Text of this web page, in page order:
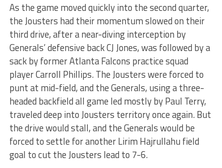
As the game moved quickly into the second quarter,
the Jousters had their momentum slowed on their
third drive, after a near-diving interception by
Generals’ defensive back CJ Jones, was followed by a
sack by former Atlanta Falcons practice squad
player Carroll Phillips. The Jousters were forced to
punt at mid-field, and the Generals, using a three-
headed backfield all game led mostly by Paul Terry,
traveled deep into Jousters territory once again. But
the drive would stall, and the Generals would be
forced to settle for another Lirim Hajrullahu field
goal to cut the Jousters lead to 7-6.